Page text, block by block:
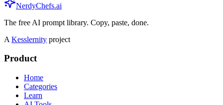
NerdyChefs.ai
The free AI prompt library. Copy, paste, done.
A Kesslernity project
Product
Home
Categories
Learn